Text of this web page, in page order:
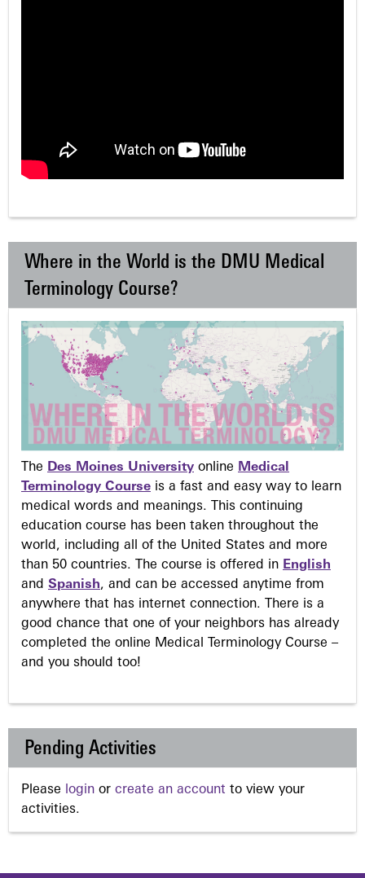
Where in the World is the DMU Medical
Terminology Course?
The Des Moines University online Medical
Terminology Course is a fast and easy way to learn
medical words and meanings. This continuing
education course has been taken throughout the
world, including all of the United States and more
than 50 countries. The course is offered in English
and Spanish, and can be accessed anytime from
anywhere that has internet connection. There is a
good chance that one of your neighbors has already
completed the online Medical Terminology Course –
and you should too!
Pending Activities
Please login or create an account to view your
activities.